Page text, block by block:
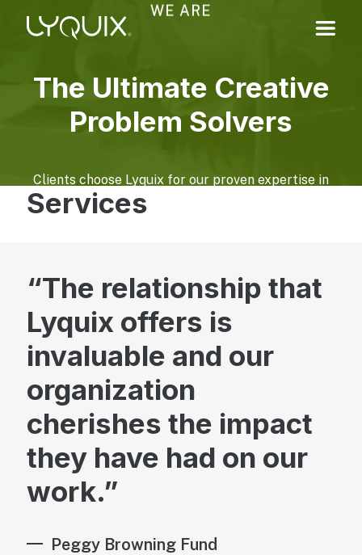
WE ARE
The Ultimate Creative
Problem Solvers
Clients choose Lyquix for our proven expertise in
navigating complex technology, design, and
Learn More About Us
Services
Digital Experiences
Brand & Marketing
The relationship that
Lyquix offers is
invaluable and our
organization
cherishes the impact
they have had on our
work.
Peggy Browning Fund